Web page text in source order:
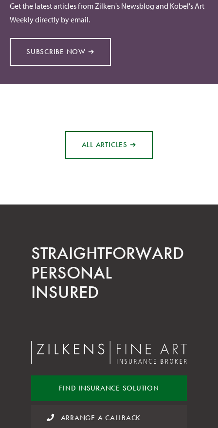
Get the latest articles from Zilken's Newsblog and Kobel's Art
Weekly directly by email.
SUBSCRIBE NOW ➔
ALL ARTICLES ➔
STRAIGHT­FORWARD
PERSONAL
INSURED
FIND INSURANCE SOLUTION
ARRANGE A CALLBACK